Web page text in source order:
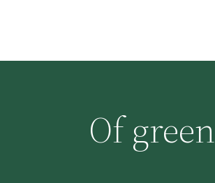
Of green